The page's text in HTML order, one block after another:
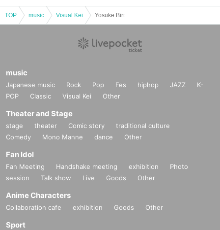
TOP music Visual Kei
music
Japanese music Rock Pop Fes hiphop JAZZ
K-
POP
Classic Visual Kei Other
Theater and Stage
stage theater Comic story
traditional culture
Comedy
Mono Manne dance Other
Fan Idol
Fan Meeting Handshake meeting exhibition
Photo
session
Talk show Live Goods Other
Anime Characters
Collaboration cafe exhibition Goods Other
Sport